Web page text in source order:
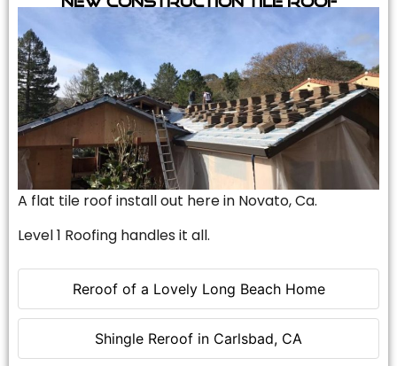
Reroof of a Lovely Long Beach Home
Shingle Reroof in Carlsbad, CA
A flat tile roof install out here in Novato, Ca.
Level 1 Roofing handles it all.